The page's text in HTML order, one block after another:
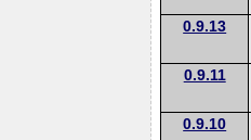
0.9.13
0.9.11
0.9.10